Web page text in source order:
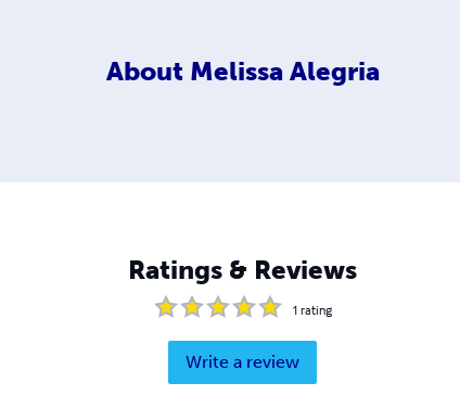
About Melissa Alegria
Ratings & Reviews
1 rating
Write a review